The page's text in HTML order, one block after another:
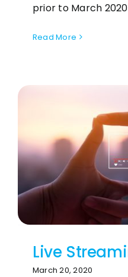
prior to March 2020
Read More
Live
March 20, 2020